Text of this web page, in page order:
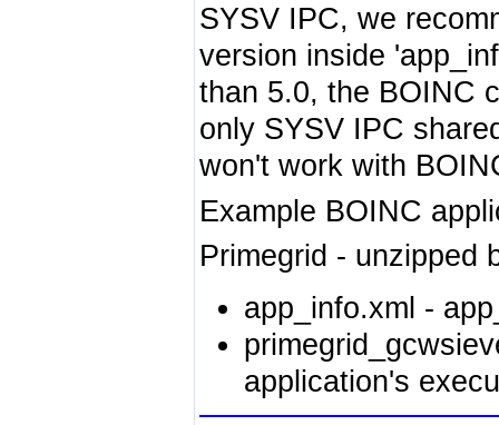
SYSV IPC, we
version inside
than 5.0, the BOINC
only SYSV IPC
won't work with
Example BOINC
Primegrid - unzipped
app_info.xml -
application's